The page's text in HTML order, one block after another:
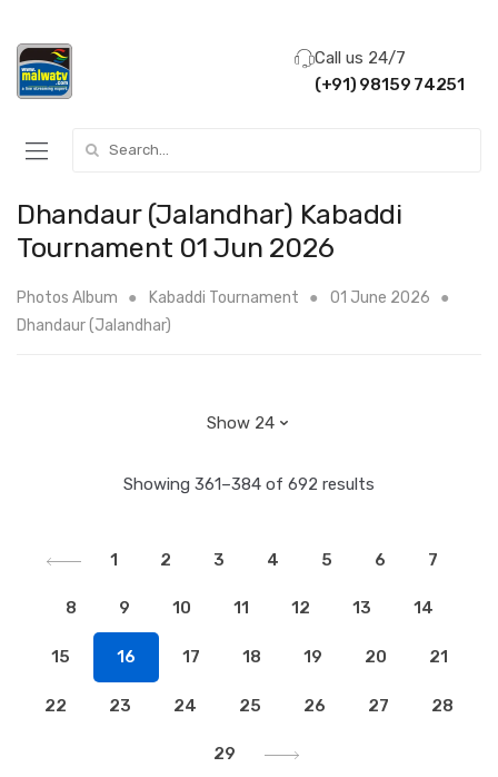
Call us 24/7
(+91) 98159 74251
Dhandaur (Jalandhar) Kabaddi
Tournament 01 Jun 2026
Photos Album Kabaddi Tournament
01 June 2026
Dhandaur (Jalandhar)
Showing 361–384 of 692 results
1 2 3 4 5 6 7
8 9 10 11 12 13 14
15 16 17 18 19 20 21
22 23 24 25 26 27 28
29